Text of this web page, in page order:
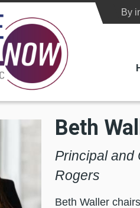
By
Beth
Principal and
Rogers
Beth Waller